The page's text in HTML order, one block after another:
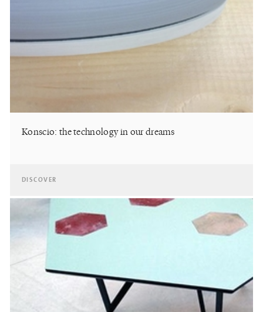
Konscio: the technology in our dreams
DISCOVER